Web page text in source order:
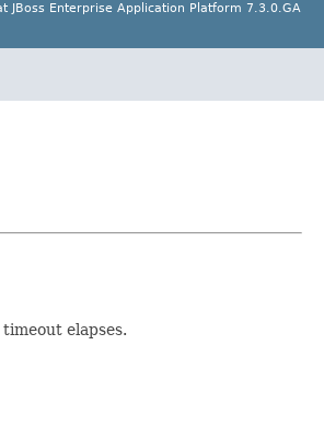
JBoss Enterprise Application Platform 7.3.0.GA
elapses.